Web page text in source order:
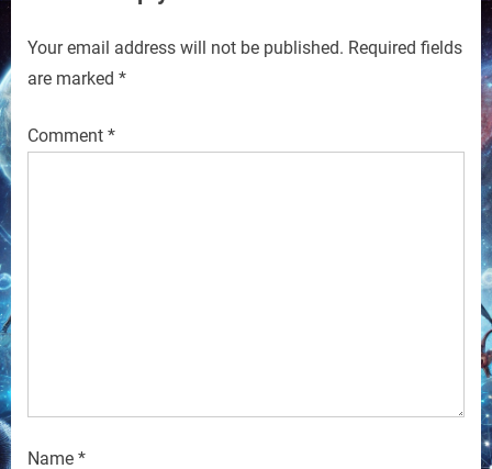
Your email address will not be published. Required fields
are marked *
Comment *
Name *